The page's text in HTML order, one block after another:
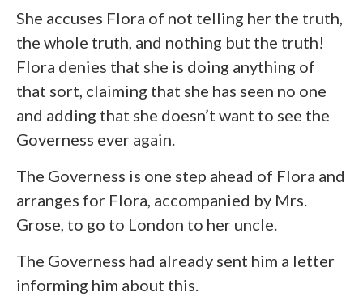
She accuses Flora of not telling her the truth,
the whole truth, and nothing but the truth!
Flora denies that she is doing anything of
that sort, claiming that she has seen no one
and adding that she doesn’t want to see the
Governess ever again.
The Governess is one step ahead of Flora and
arranges for Flora, accompanied by Mrs.
Grose, to go to London to her uncle.
The Governess had already sent him a letter
informing him about this.